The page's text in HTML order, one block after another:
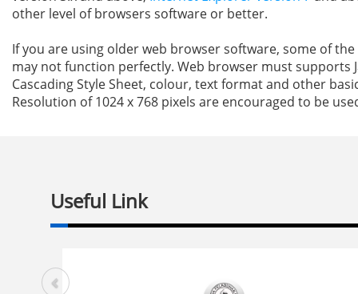
other level of browsers software or better.
If you are using older web browser software, some of
may not function perfectly. Web browser must supports
Cascading Style Sheet, colour, text format and other
Resolution of 1024 x 768 pixels are encouraged to be
Useful Link